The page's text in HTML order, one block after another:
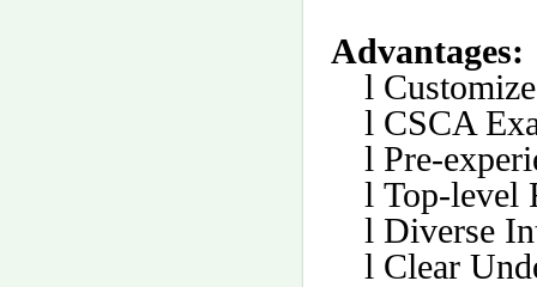
Advantages:
l
l CSCA
l Pre-
l Top-level
l Diverse
l Clear